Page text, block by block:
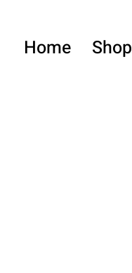
Home Shop